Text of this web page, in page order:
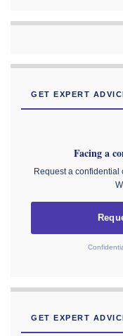
GET EXPERT
Facing a
Request a
GET EXPERT